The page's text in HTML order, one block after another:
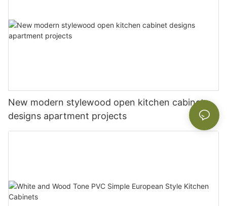
New modern stylewood open kitchen cabinet
designs apartment projects